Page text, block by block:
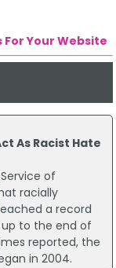
For Your Website
As Racist Hate
of
racially
a record
up to the end of
reported, the
in 2004.